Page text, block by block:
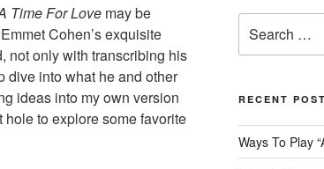
Time For Love may be
Cohen’s exquisite
not only with transcribing his
dive into what he and other
ideas into my own version
hole to explore some favorite
for:
RECENT
Ways To Play